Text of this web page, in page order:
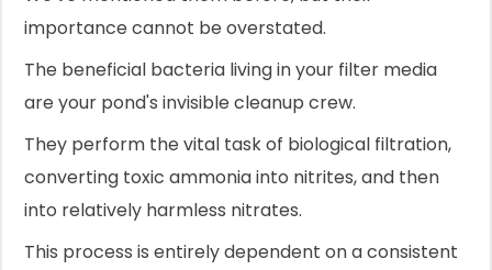
importance cannot be overstated.
The beneficial bacteria living in your filter media
are your pond's invisible cleanup crew.
They perform the vital task of biological filtration,
converting toxic ammonia into nitrites, and then
into relatively harmless nitrates.
This process is entirely dependent on a consistent